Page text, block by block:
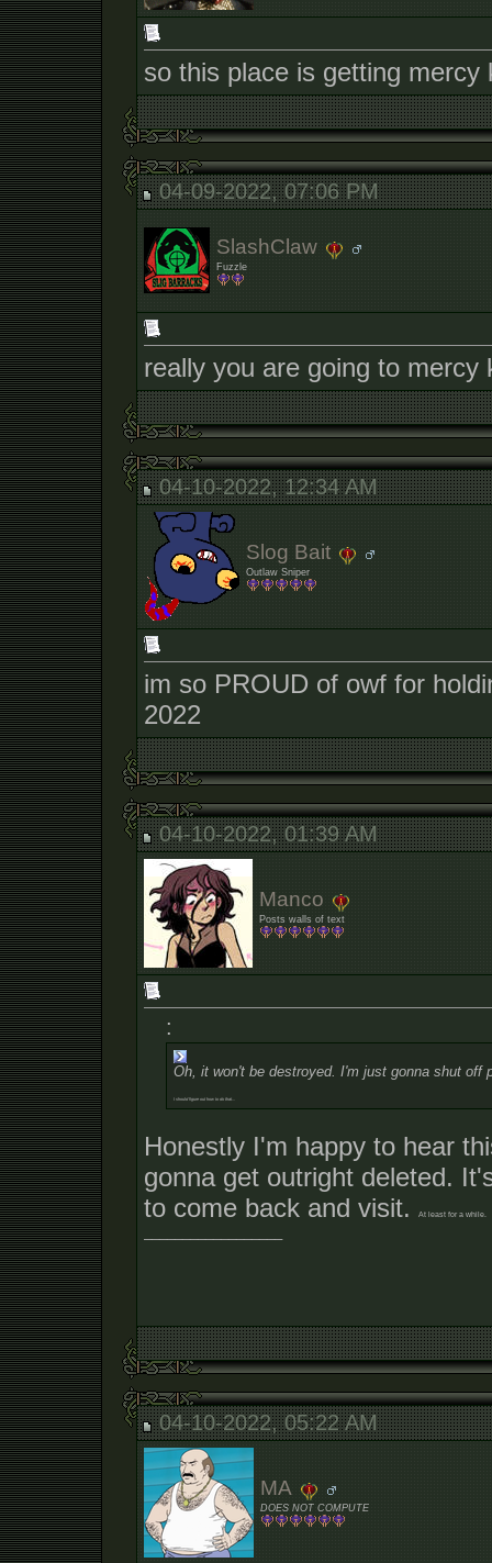
so this place is getting
04-09-2022, 07:06 PM
SlashClaw
Fuzzle
really you are going to mercy
04-10-2022, 12:34 AM
Slog Bait
Outlaw Sniper
im so PROUD of owf for
2022
04-10-2022, 01:39 AM
Manco
Posts walls of text
:
Oh, it won't be destroyed. I'm just gonna shut off
I should figure out how to do that...
Honestly I'm happy to hear
gonna get outright deleted.
to come back and visit.
At least for a while.
04-10-2022, 05:22 AM
MA
DOES NOT COMPUTE